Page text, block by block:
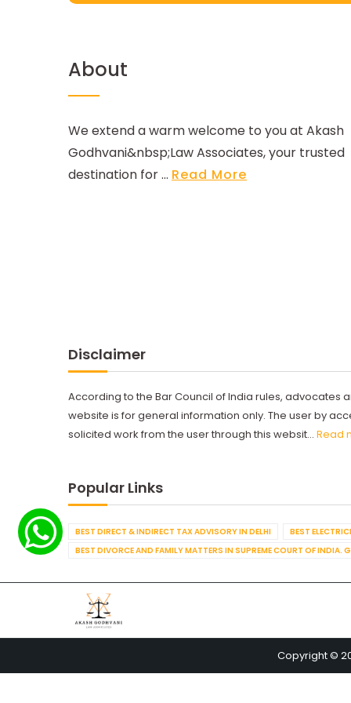
About
We extend a warm welcome to you at Akash
Godhvani&nbsp;Law Associates, your trusted
destination for ... Read More
Disclaimer
According to the Bar Council of India rules, advocates
website is for general information only. The user by
solicited work from the user through this websit... Read
Popular Links
BEST DIRECT & INDIRECT TAX ADVISORY IN DELHI BEST
BEST DIVORCE AND FAMILY MATTERS IN SUPREME COURT OF INDIA.
Copyright ©